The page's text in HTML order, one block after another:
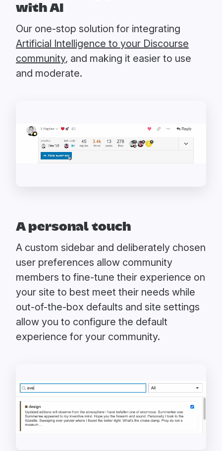
with AI
Our one-stop solution for integrating
Artificial Intelligence to your Discourse
community, and making it easier to use
and moderate.
A personal touch
A custom sidebar and deliberately chosen
user preferences allow community
members to fine-tune their experience on
your site to best meet their needs while
out-of-the-box defaults and site settings
allow you to configure the default
experience for your community.